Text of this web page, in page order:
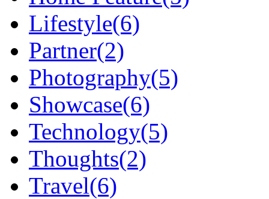
Lifestyle(6)
Partner(2)
Photography(5)
Showcase(6)
Technology(5)
Thoughts(2)
Travel(6)